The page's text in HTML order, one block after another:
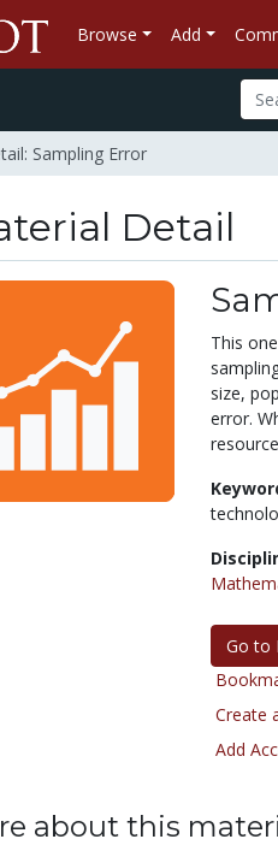
Browse Add
Sampling Error
Detail
This
size,
error.
Go to
Create
Add
about this